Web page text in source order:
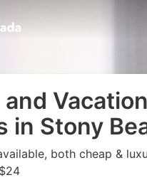
Vacation
in Stony
both cheap &